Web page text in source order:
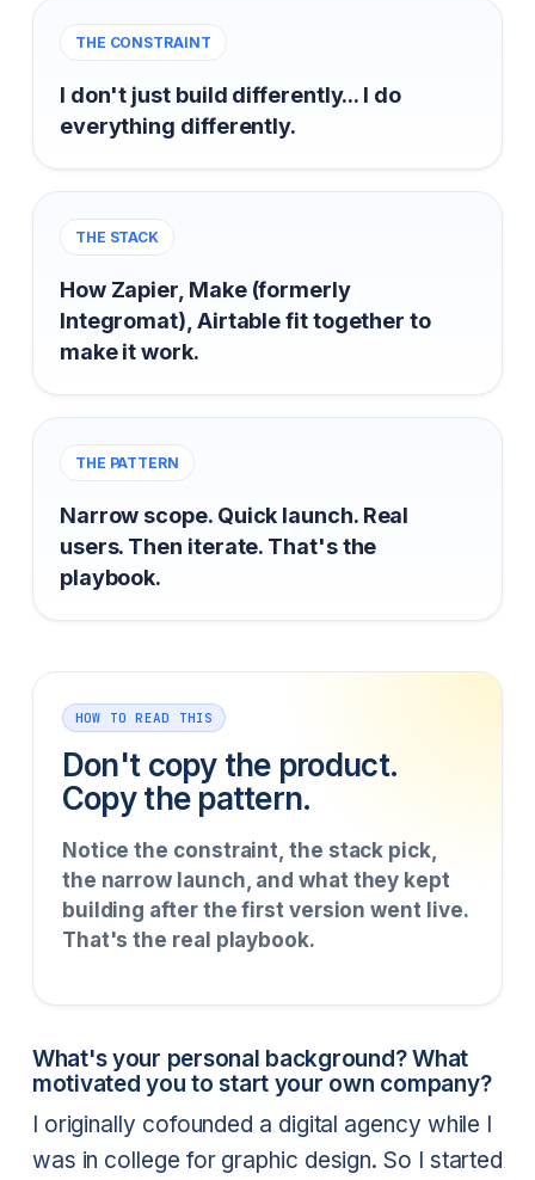
THE CONSTRAINT
I don't just build differently... I do
everything differently.
THE STACK
How Zapier, Make (formerly
Integromat), Airtable fit together to
make it work.
THE PATTERN
Narrow scope. Quick launch. Real
users. Then iterate. That's the
playbook.
HOW TO READ THIS
Don't copy the product.
Copy the pattern.
Notice the constraint, the stack pick,
the narrow launch, and what they kept
building after the first version went live.
That's the real playbook.
What's your personal background? What
motivated you to start your own company?
I originally cofounded a digital agency while I
was in college for graphic design. So I started